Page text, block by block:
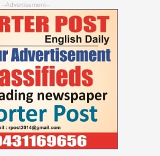
--Advertisement--